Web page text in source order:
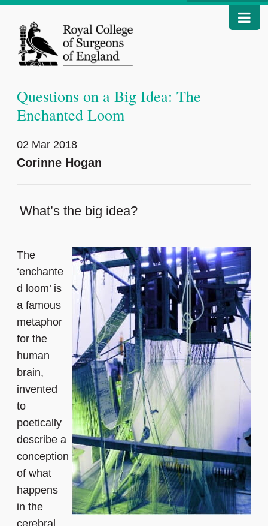
Questions on a Big Idea: The
Enchanted Loom
02 Mar 2018
Corinne Hogan
What’s the big idea?
The
‘enchante
d loom’ is
a famous
metaphor
for the
human
brain,
invented
to
poetically
describe a
conception
of what
happens
in the